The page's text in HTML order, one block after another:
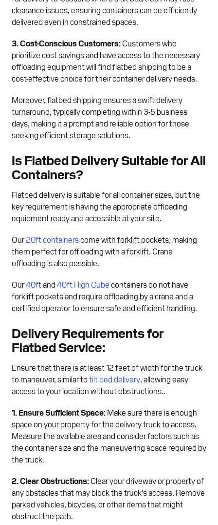
clearance issues, ensuring containers can be efficiently
delivered even in constrained spaces.
3. Cost-Conscious Customers: Customers who
prioritize cost savings and have access to the necessary
offloading equipment will find flatbed shipping to be a
cost-effective choice for their container delivery needs.
Moreover, flatbed shipping ensures a swift delivery
turnaround, typically completing within 3-5 business
days, making it a prompt and reliable option for those
seeking efficient storage solutions.
Is Flatbed Delivery Suitable for All
Containers?
Flatbed delivery is suitable for all container sizes, but the
key requirement is having the appropriate offloading
equipment ready and accessible at your site.
Our20ft containerscome with forklift pockets, making
them perfect for offloading with a forklift. Crane
offloading is also possible.
Our40ftand 40ft High Cube containers do not have
forklift pockets and require offloading by a crane and a
certified operator to ensure safe and efficient handling.
Delivery Requirements for
Flatbed Service:
Ensure that there is at least 12 feet of width for the truck
to maneuver, similar to tilt bed delivery, allowing easy
access to your location without obstructions..
1. Ensure Sufficient Space: Make sure there is enough
space on your property for the delivery truck to access.
Measure the available area and consider factors such as
the container size and the maneuvering space required by
the truck.
2. Clear Obstructions: Clear your driveway or property of
any obstacles that may block the truck's access. Remove
parked vehicles, bicycles, or other items that might
obstruct the path.